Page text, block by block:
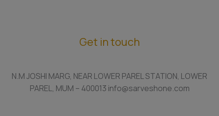
Get in touch
N.M JOSHI MARG, NEAR LOWER PAREL STATION, LOWER
PAREL, MUM – 400013 info@sarveshone.com